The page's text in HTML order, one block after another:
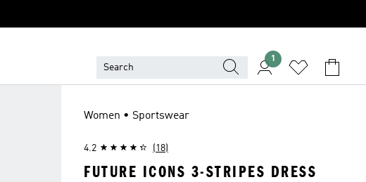
1
Women • Sportswear
4.2 (18)
FUTURE ICONS 3-STRIPES DRESS